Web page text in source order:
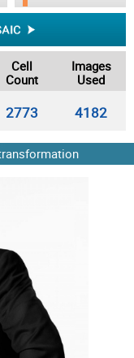
Cell
Count
Images
Used
2773 4182